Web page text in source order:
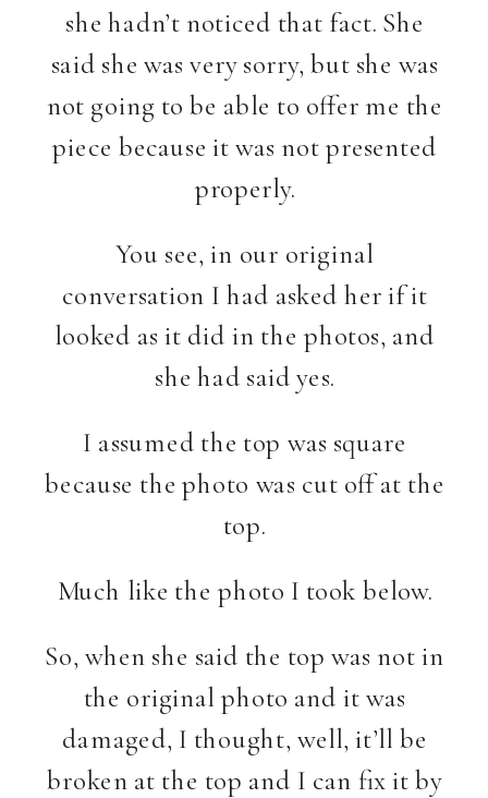
she hadn’t noticed that fact. She
said she was very sorry, but she was
not going to be able to offer me the
piece because it was not presented
properly.
You see, in our original
conversation I had asked her if it
looked as it did in the photos, and
she had said yes.
I assumed the top was square
because the photo was cut off at the
top.
Much like the photo I took below.
So, when she said the top was not in
the original photo and it was
damaged, I thought, well, it’ll be
broken at the top and I can fix it by